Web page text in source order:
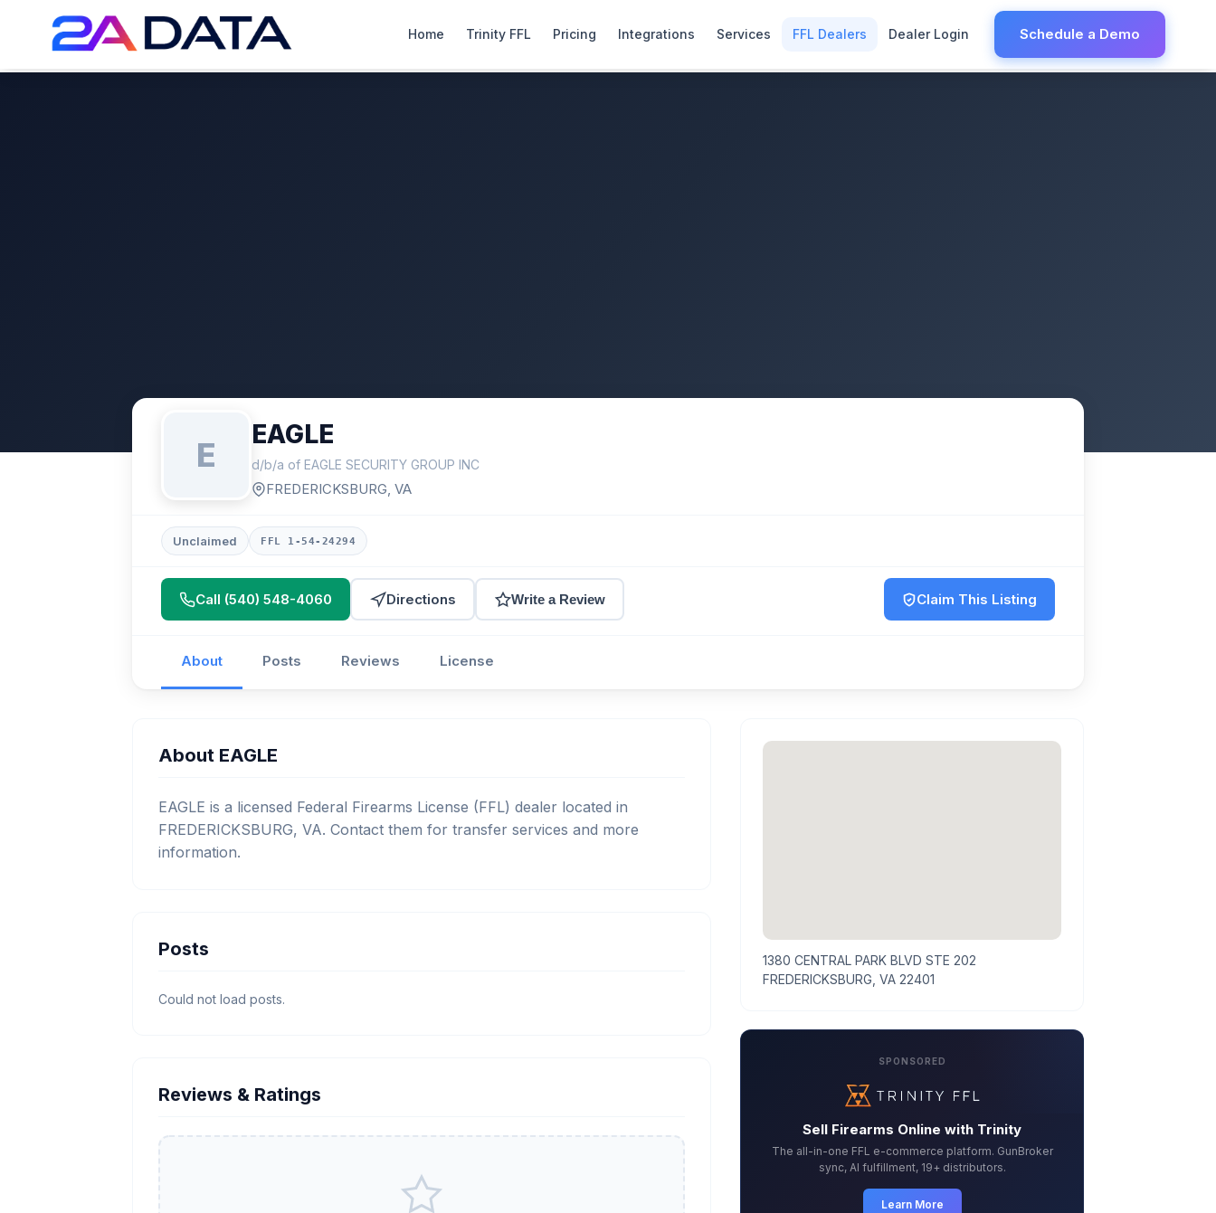
Home Trinity FFL Pricing Integrations Services FFL Dealers Dealer Login Schedule a Demo
E
EAGLE
d/b/a of EAGLE SECURITY GROUP INC
FREDERICKSBURG, VA
Unclaimed FFL 1-54-24294
Call (540) 548-4060 Directions Write a Review Claim This Listing
About Posts Reviews License
About EAGLE
EAGLE is a licensed Federal Firearms License (FFL) dealer located in
FREDERICKSBURG, VA. Contact them for transfer services and more
information.
Posts
Could not load posts.
Reviews & Ratings
1380 CENTRAL PARK BLVD STE 202
FREDERICKSBURG, VA 22401
SPONSORED
Sell Firearms Online with Trinity
The all-in-one FFL e-commerce platform. GunBroker
sync, AI fulfillment, 19+ distributors.
Learn More